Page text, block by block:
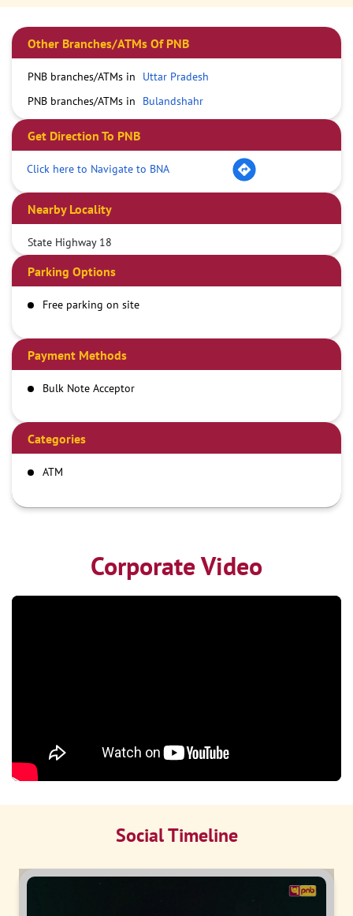
Other Branches/ATMs Of PNB
PNB branches/ATMs in
Uttar Pradesh
PNB branches/ATMs in
Bulandshahr
Get Direction To PNB
Click here to Navigate to BNA
Nearby Locality
State Highway 18
Parking Options
Free parking on site
Payment Methods
Bulk Note Acceptor
Categories
ATM
Corporate Video
Social Timeline